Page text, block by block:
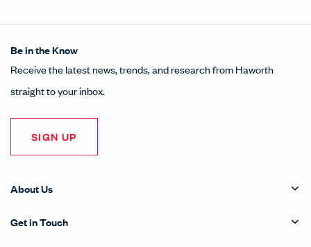
Be in the Know
Receive the latest news, trends, and research from Haworth
straight to your inbox.
SIGN UP
About Us
Get in Touch